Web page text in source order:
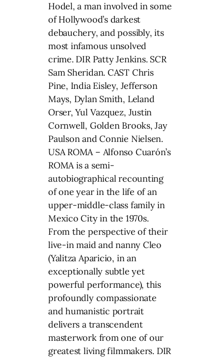
Hodel, a man involved in some
of Hollywood’s darkest
debauchery, and possibly, its
most infamous unsolved
crime. DIR Patty Jenkins. SCR
Sam Sheridan. CAST Chris
Pine, India Eisley, Jefferson
Mays, Dylan Smith, Leland
Orser, Yul Vazquez, Justin
Cornwell, Golden Brooks, Jay
Paulson and Connie Nielsen.
USA ROMA – Alfonso Cuarón’s
ROMA is a semi-
autobiographical recounting
of one year in the life of an
upper-middle-class family in
Mexico City in the 1970s.
From the perspective of their
live-in maid and nanny Cleo
(Yalitza Aparicio, in an
exceptionally subtle yet
powerful performance), this
profoundly compassionate
and humanistic portrait
delivers a transcendent
masterwork from one of our
greatest living filmmakers. DIR